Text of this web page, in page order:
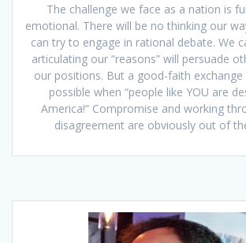
The challenge we face as a nation is
emotional. There will be no thinking our
can try to engage in rational debate. We
articulating our “reasons” will persuade
our positions. But a good-faith
possible when “people like YOU are
America!” Compromise and working
disagreement are obviously out of